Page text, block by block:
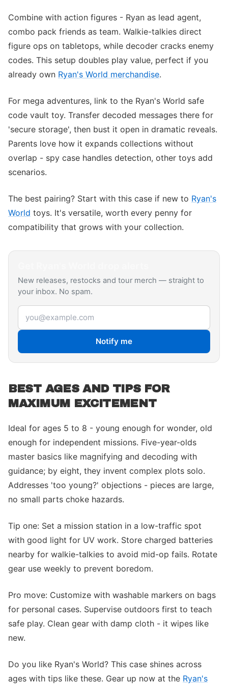
Combine with action figures - Ryan as lead agent,
combo pack friends as team. Walkie-talkies direct
figure ops on tabletops, while decoder cracks enemy
codes. This setup doubles play value, perfect if you
already own Ryan's World merchandise.
For mega adventures, link to the Ryan's World safe
code vault toy. Transfer decoded messages there for
'secure storage', then bust it open in dramatic reveals.
Parents love how it expands collections without
overlap - spy case handles detection, other toys add
scenarios.
The best pairing? Start with this case if new to Ryan's
World toys. It's versatile, worth every penny for
compatibility that grows with your collection.
New releases, restocks and tour merch — straight to
your inbox. No spam.
Email address
Notify me
BEST AGES AND TIPS FOR
MAXIMUM EXCITEMENT
Ideal for ages 5 to 8 - young enough for wonder, old
enough for independent missions. Five-year-olds
master basics like magnifying and decoding with
guidance; by eight, they invent complex plots solo.
Addresses 'too young?' objections - pieces are large,
no small parts choke hazards.
Tip one: Set a mission station in a low-traffic spot
with good light for UV work. Store charged batteries
nearby for walkie-talkies to avoid mid-op fails. Rotate
gear use weekly to prevent boredom.
Pro move: Customize with washable markers on bags
for personal cases. Supervise outdoors first to teach
safe play. Clean gear with damp cloth - it wipes like
new.
Do you like Ryan's World? This case shines across
ages with tips like these. Gear up now at the Ryan's